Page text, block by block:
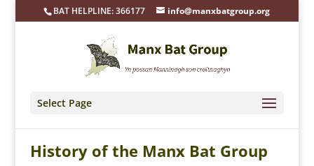
BAT HELPLINE: 366177 info@manxbatgroup.org
Select Page
History of the Manx Bat Group